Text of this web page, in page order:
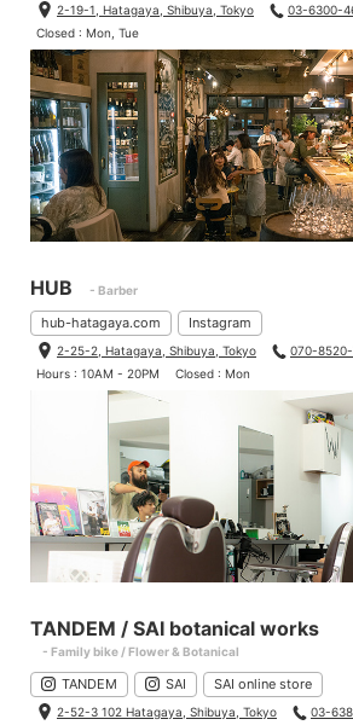
2-19-1, Hatagaya, Shibuya, Tokyo 03-6300-
Closed : Mon, Tue
HUB - Barber
hub-hatagaya.com Instagram
2-25-2, Hatagaya, Shibuya, Tokyo
070-
Hours : 10AM - 20PM
Closed : Mon
TANDEM / SAI botanical works
- Family bike / Flower & Botanical
TANDEM SAI SAI online store
2-52-3 102 Hatagaya, Shibuya, Tokyo
03-